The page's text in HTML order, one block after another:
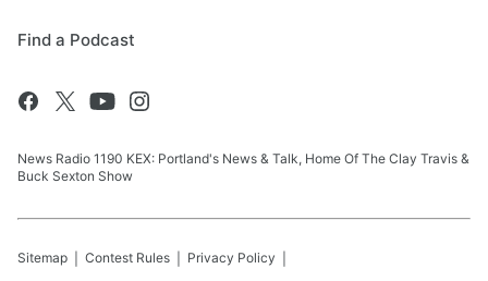
Find a Podcast
News Radio 1190 KEX: Portland's News & Talk, Home Of The Clay Travis &
Buck Sexton Show
Sitemap Contest Rules Privacy Policy